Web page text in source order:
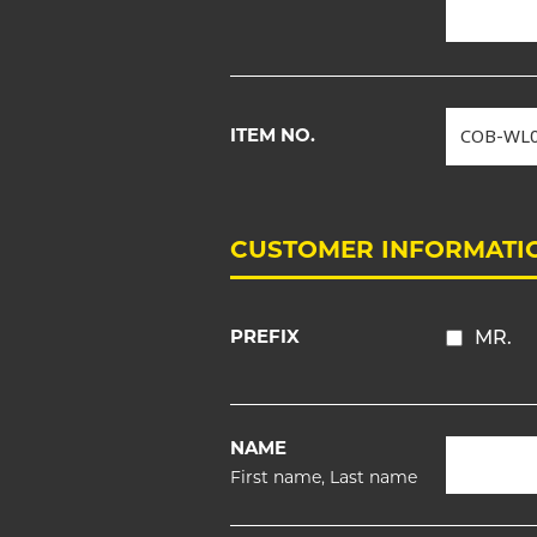
ITEM NO.
CUSTOMER
PREFIX MR.
NAME
First name, Last name